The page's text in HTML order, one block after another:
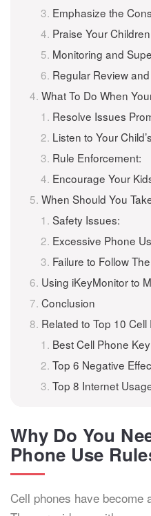
Emphasize the
Praise Your
Monitoring and
Regular Review
What To Do When
Resolve Issues
Listen to Your
Rule Enforcement:
Encourage Your
When Should You Take The
Safety Issues:
Excessive Phone
Failure to Follow
Using iKeyMonitor to
Conclusion
Related to Top 10 Cell
Best Cell Phone
Top 6 Negative
Top 8 Internet
Why Do You
Phone Use
Cell phones have